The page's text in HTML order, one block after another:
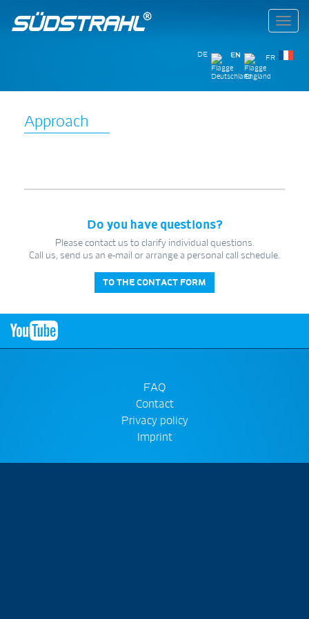
DE EN FR
Approach
Do you have questions?
Please contact us to clarify individual questions.
Call us, send us an e-mail or arrange a personal call schedule.
TO THE CONTACT FORM
FAQ
Contact
Privacy policy
Imprint